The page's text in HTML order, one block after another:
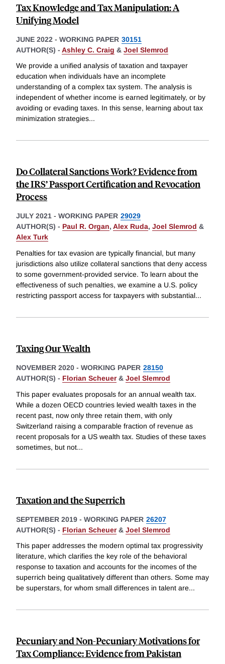
Tax Knowledge and Tax Manipulation: A
Unifying Model
JUNE 2022 - WORKING PAPER 30151
AUTHOR(S) - Ashley C. Craig & Joel Slemrod
We provide a unified analysis of taxation and taxpayer
education when individuals have an incomplete
understanding of a complex tax system. The analysis is
independent of whether income is earned legitimately, or by
avoiding or evading taxes. In this sense, learning about tax
minimization strategies...
Do Collateral Sanctions Work? Evidence from
the IRS’ Passport Certification and Revocation
Process
JULY 2021 - WORKING PAPER 29029
AUTHOR(S) - Paul R. Organ, Alex Ruda, Joel Slemrod &
Alex Turk
Penalties for tax evasion are typically financial, but many
jurisdictions also utilize collateral sanctions that deny access
to some government-provided service. To learn about the
effectiveness of such penalties, we examine a U.S. policy
restricting passport access for taxpayers with substantial...
Taxing Our Wealth
NOVEMBER 2020 - WORKING PAPER 28150
AUTHOR(S) - Florian Scheuer& Joel Slemrod
This paper evaluates proposals for an annual wealth tax.
While a dozen OECD countries levied wealth taxes in the
recent past, now only three retain them, with only
Switzerland raising a comparable fraction of revenue as
recent proposals for a US wealth tax. Studies of these taxes
sometimes, but not...
Taxation and the Superrich
SEPTEMBER 2019 - WORKING PAPER 26207
AUTHOR(S) - Florian Scheuer& Joel Slemrod
This paper addresses the modern optimal tax progressivity
literature, which clarifies the key role of the behavioral
response to taxation and accounts for the incomes of the
superrich being qualitatively different than others. Some may
be superstars, for whom small differences in talent are...
Pecuniary and Non-Pecuniary Motivations for
Tax Compliance: Evidence from Pakistan